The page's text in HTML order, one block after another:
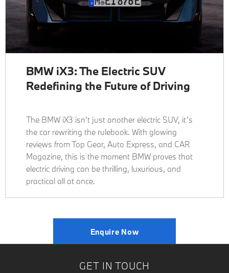
BMW iX3: The Electric SUV
Redefining the Future of Driving
The BMW iX3 isn’t just another electric SUV, it’s
the car rewriting the rulebook. With glowing
reviews from Top Gear, Auto Express, and CAR
Magazine, this is the moment BMW proves that
electric driving can be thrilling, luxurious, and
practical all at once.
Enquire Now
GET IN TOUCH